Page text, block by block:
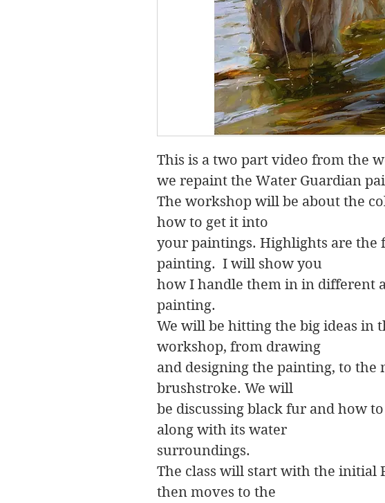
This is a two part video from the
we repaint the Water Guardian
The workshop will be about the
how to get it into
your paintings. Highlights are the
painting. I will show you
how I handle them in in different
painting.
We will be hitting the big ideas in
workshop, from drawing
and designing the painting, to the
brushstroke. We will
be discussing black fur and how
along with its water
surroundings.
The class will start with the initial
then moves to the